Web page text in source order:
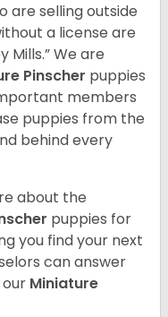
are selling outside
a license are
Mills.” We are
Pinscher puppies
members
puppies from the
behind every
about the
puppies for
you find your next
can answer
Miniature